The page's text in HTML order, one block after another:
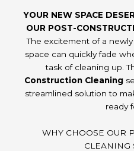
YOUR NEW SPACE
OUR POST-
The excitement of a
space can quickly fade
task of cleaning up.
Construction Cleaning
streamlined solution to
ready
WHY CHOOSE OUR
CLEANING